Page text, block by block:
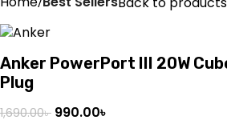
Anker PowerPort III 20W
Plug
1,690.00৳ 990.00৳